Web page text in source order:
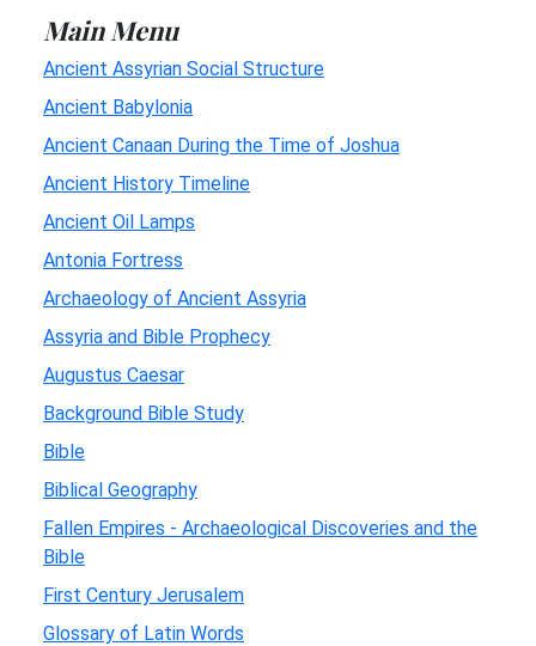
Main Menu
Ancient Assyrian Social Structure
Ancient Babylonia
Ancient Canaan During the Time of Joshua
Ancient History Timeline
Ancient Oil Lamps
Antonia Fortress
Archaeology of Ancient Assyria
Assyria and Bible Prophecy
Augustus Caesar
Background Bible Study
Bible
Biblical Geography
Fallen Empires - Archaeological Discoveries and the
Bible
First Century Jerusalem
Glossary of Latin Words